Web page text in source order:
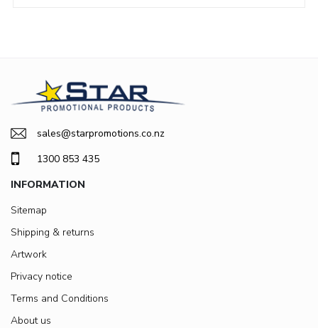
sales@starpromotions.co.nz
1300 853 435
INFORMATION
Sitemap
Shipping & returns
Artwork
Privacy notice
Terms and Conditions
About us